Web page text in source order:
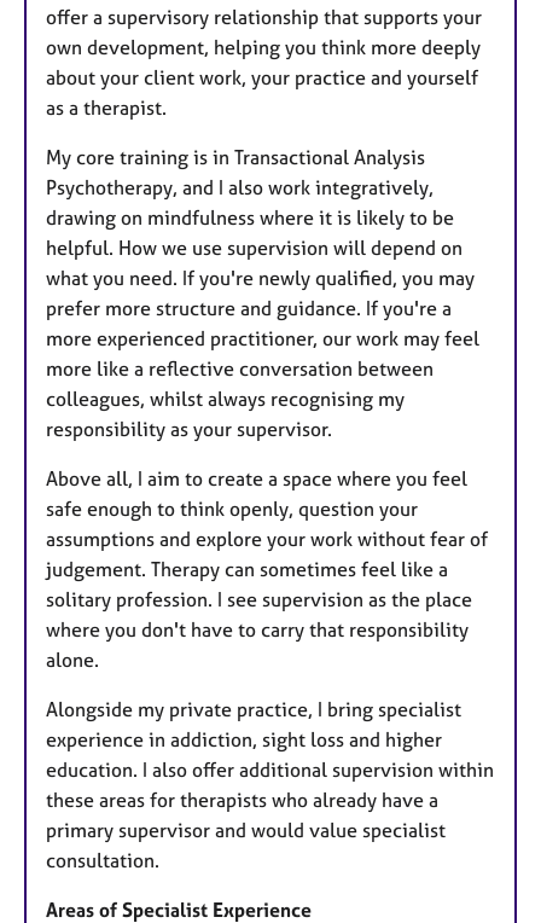
offer a supervisory relationship that supports your
own development, helping you think more deeply
about your client work, your practice and yourself
as a therapist.
My core training is in Transactional Analysis
Psychotherapy, and I also work integratively,
drawing on mindfulness where it is likely to be
helpful. How we use supervision will depend on
what you need. If you're newly qualified, you may
prefer more structure and guidance. If you're a
more experienced practitioner, our work may feel
more like a reflective conversation between
colleagues, whilst always recognising my
responsibility as your supervisor.
Above all, I aim to create a space where you feel
safe enough to think openly, question your
assumptions and explore your work without fear of
judgement. Therapy can sometimes feel like a
solitary profession. I see supervision as the place
where you don't have to carry that responsibility
alone.
Alongside my private practice, I bring specialist
experience in addiction, sight loss and higher
education. I also offer additional supervision within
these areas for therapists who already have a
primary supervisor and would value specialist
consultation.
Areas of Specialist Experience